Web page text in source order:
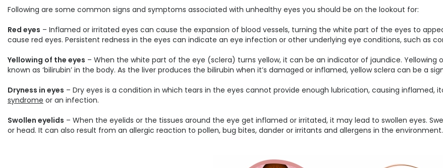
Following are some common signs and symptoms associated with unhealthy eyes you should be on the lookout for:
Red eyes – Inflamed or irritated eyes can cause the expansion of blood vessels, turning the white part of the eyes to
cause red eyes. Persistent redness in the eyes can indicate an eye infection or other underlying eye conditions, such as
Yellowing of the eyes – When the white part of the eye (sclera) turns yellow, it can be an indicator of jaundice. Yellowing
known as ‘bilirubin’ in the body. As the liver produces the bilirubin when it’s damaged or inflamed, yellow sclera can be a
Dryness in eyes – Dry eyes is a condition in which tears in the eyes cannot provide enough lubrication, causing inflamed,
syndrome or an infection.
Swollen eyelids – When the eyelids or the tissues around the eye get inflamed or irritated, it may lead to swollen eyes.
or head. It can also result from an allergic reaction to pollen, bug bites, dander or irritants and allergens in the environment.